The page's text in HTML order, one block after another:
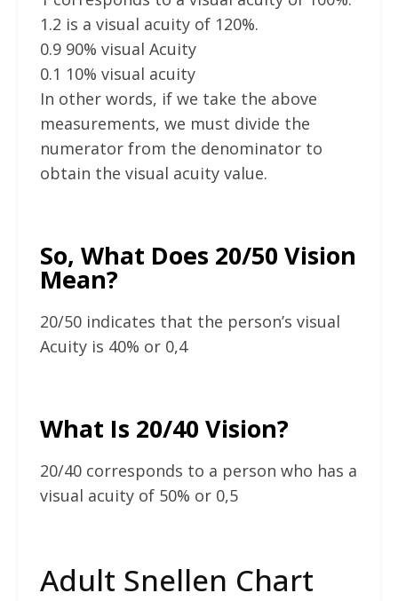
1.2 is a visual acuity of 120%.
0.9 90% visual Acuity
0.1 10% visual acuity
In other words, if we take the above
measurements, we must divide the
numerator from the denominator to
obtain the visual acuity value.
So, What Does 20/50 Vision
Mean?
20/50 indicates that the person’s visual
Acuity is 40% or 0,4
What Is 20/40 Vision?
20/40 corresponds to a person who has a
visual acuity of 50% or 0,5
Adult Snellen Chart